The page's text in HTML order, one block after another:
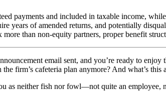
payments and included in taxable income,
years of amended returns, and potentially
than non-equity partners, proper benefit
email sent, and you’re ready to
firm’s cafeteria plan anymore? And what’s
as neither fish nor fowl—not quite an employee,